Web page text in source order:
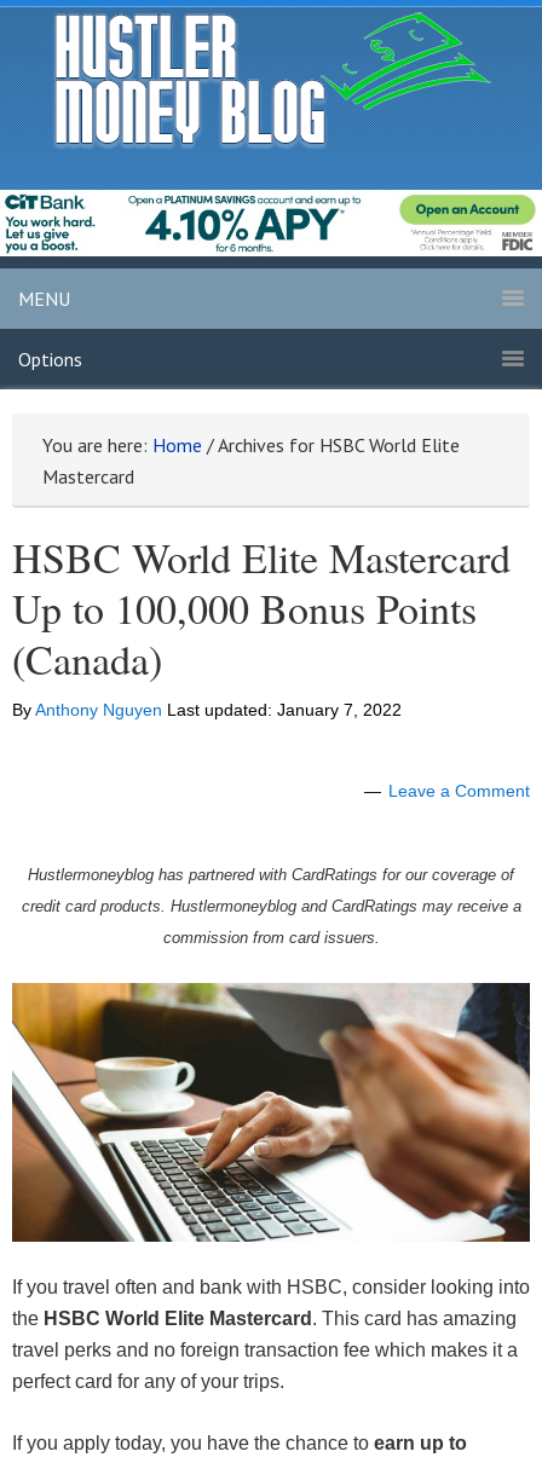
MENU
Options
You are here: Home /Archives for HSBC World Elite
Mastercard
HSBC World Elite Mastercard
Up to 100,000 Bonus Points
(Canada)
ByAnthony Nguyen Last updated: January 7, 2022
Leave a Comment
Hustlermoneyblog has partnered with CardRatings for our coverage of
credit card products. Hustlermoneyblog and CardRatings may receive a
commission from card issuers.
If you travel often and bank with HSBC, consider looking into
the HSBC World Elite Mastercard . This card has amazing
travel perks and no foreign transaction fee which makes it a
perfect card for any of your trips.
If you apply today, you have the chance to earn up to